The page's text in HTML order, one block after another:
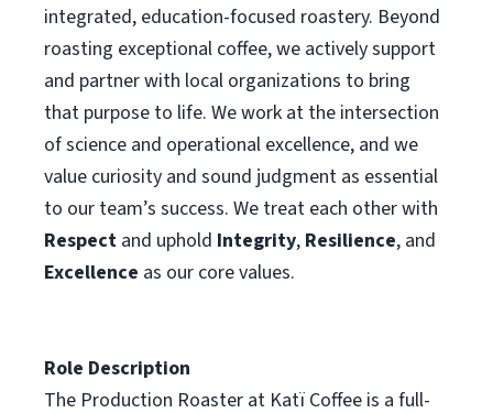
integrated, education-focused roastery. Beyond
roasting exceptional coffee, we actively support
and partner with local organizations to bring
that purpose to life. We work at the intersection
of science and operational excellence, and we
value curiosity and sound judgment as essential
to our team’s success. We treat each other with
Respect and uphold Integrity, Resilience, and
Excellence as our core values.
Role Description
The Production Roaster at Katï Coffee is a full-